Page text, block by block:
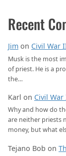
Recent
Jim on Civil War
Musk is the most
of priest. He is a
the…
Karl on Civil
Why and how do
are neither priests
money, but what
Tejano Bob on